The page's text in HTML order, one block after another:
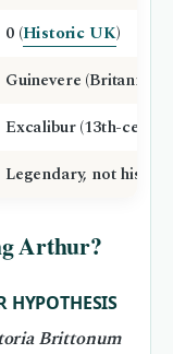
0 (Historic UK)
Guinevere (Britannica)
Excalibur (13th-
Legendary, not
Arthur?
HYPOTHESIS
Brittonum